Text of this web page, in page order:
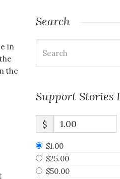
in
the
Search
for:
Support Stories
$
$1.00
$25.00
$50.00